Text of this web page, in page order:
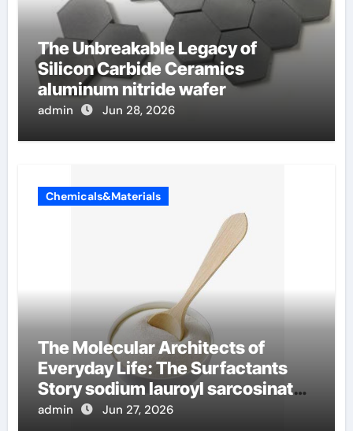
The Unbreakable Legacy of
Silicon Carbide Ceramics
aluminum nitride wafer
admin Jun 28, 2026
Chemicals&Materials
The Molecular Architects of
Everyday Life: The Surfactants
Story sodium lauroyl sarcosinate
vs sls
admin Jun 27, 2026